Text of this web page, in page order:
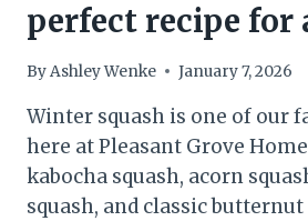
perfect recipe for
ByAshley Wenke January 7, 2026
Winter squash is one of our
here at Pleasant Grove
kabocha squash, acorn
squash, and classic butternut